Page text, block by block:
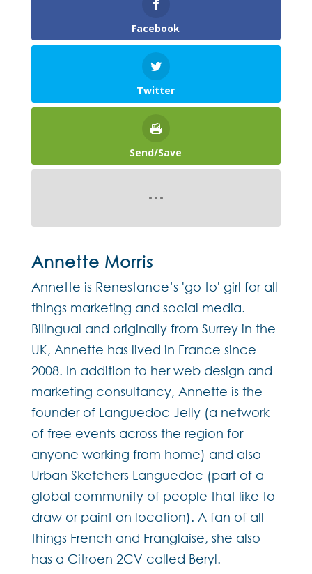
Facebook
Twitter
Send/Save
Annette Morris
Annette is Renestance’s 'go to' girl for all
things marketing and social media.
Bilingual and originally from Surrey in the
UK, Annette has lived in France since
2008. In addition to her web design and
marketing consultancy, Annette is the
founder of Languedoc Jelly (a network
of free events across the region for
anyone working from home) and also
Urban Sketchers Languedoc (part of a
global community of people that like to
draw or paint on location). A fan of all
things French and Franglaise, she also
has a Citroen 2CV called Beryl.